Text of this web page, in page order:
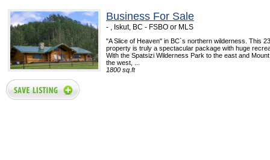
Business For Sale
- , Iskut, BC - FSBO or MLS
"A Slice of Heaven" in BC`s northern wilderness. This
property is truly a spectacular package with huge
With the Spatsizi Wilderness Park to the east and
the west, ...
1800 sq.ft